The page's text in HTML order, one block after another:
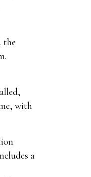
the
with
a